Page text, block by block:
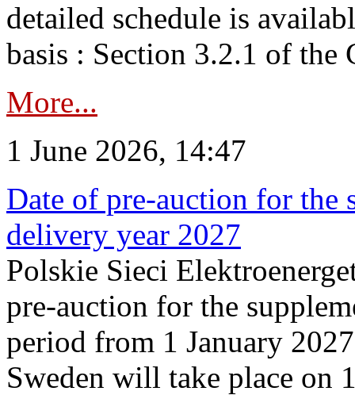
detailed schedule is
basis : Section 3.2.1 of the
More...
1 June 2026, 14:47
Date of pre-auction for the
delivery year 2027
Polskie Sieci
pre-auction for the
period from 1 January
Sweden will take place on